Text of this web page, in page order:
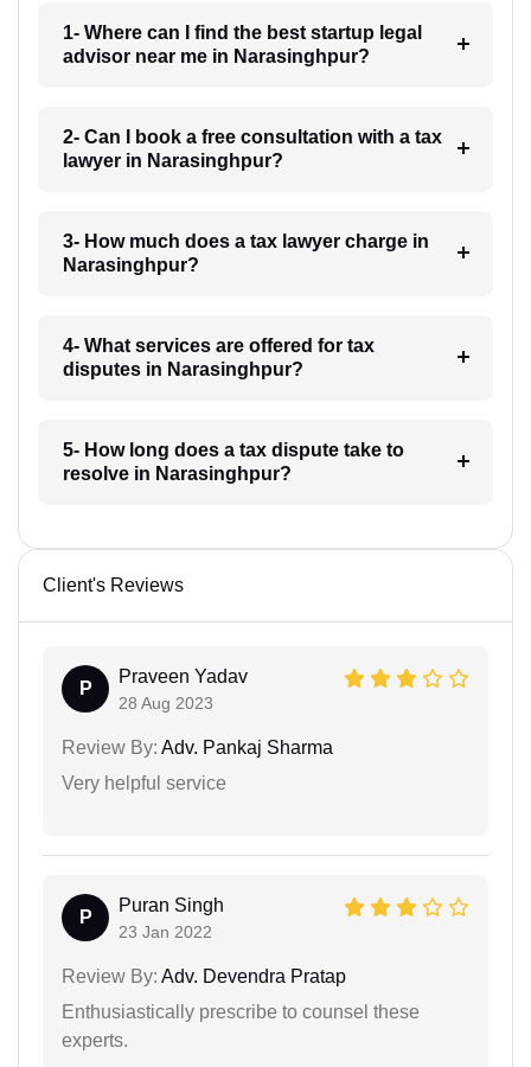
1- Where can I find the best startup legal
advisor near me in Narasinghpur?
2- Can I book a free consultation with a tax
lawyer in Narasinghpur?
3- How much does a tax lawyer charge in
Narasinghpur?
4- What services are offered for tax
disputes in Narasinghpur?
5- How long does a tax dispute take to
resolve in Narasinghpur?
Client's Reviews
P
Praveen Yadav
28 Aug 2023
Review By: Adv. Pankaj Sharma
Very helpful service
P
Puran Singh
23 Jan 2022
Review By: Adv. Devendra Pratap
Enthusiastically prescribe to counsel these
experts.